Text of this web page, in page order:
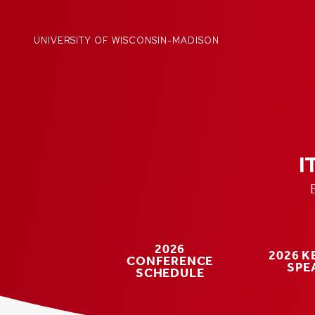
contentUNIVERSITY OF WISCONSIN-MADISON
2026
CONFERENCE
SCHEDULE
2026